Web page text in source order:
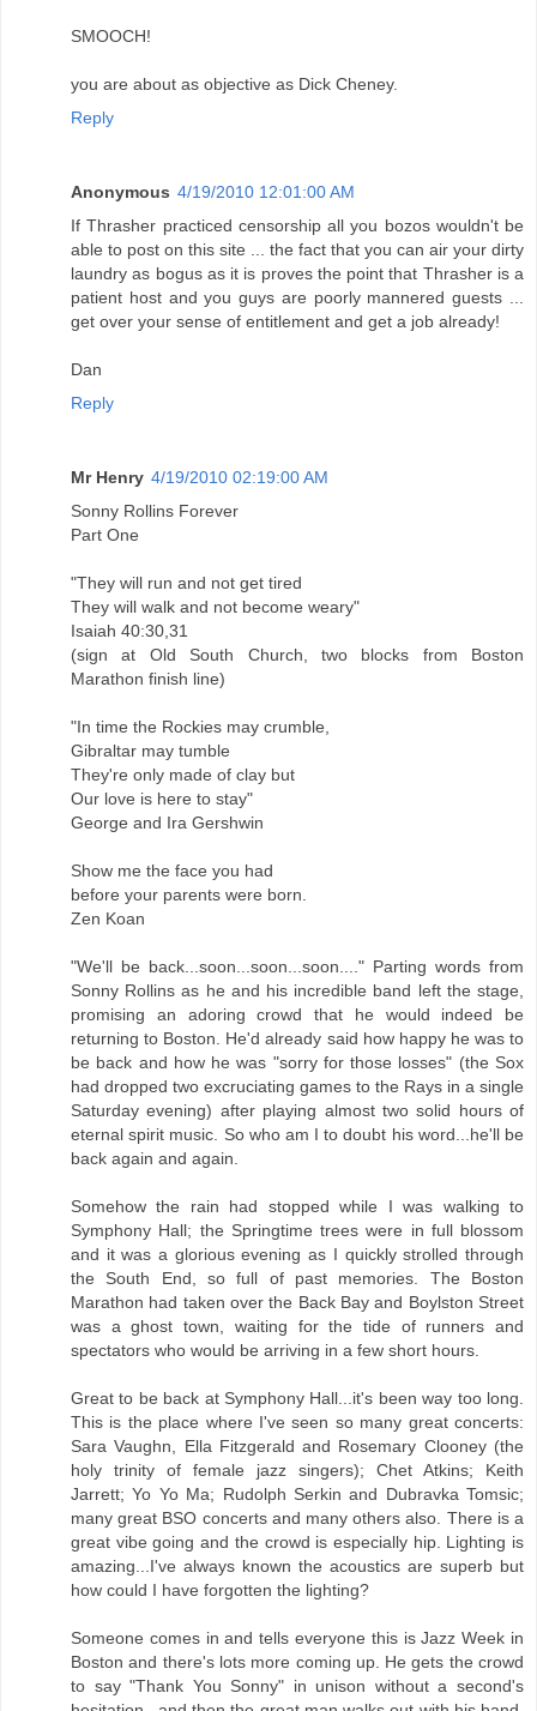
SMOOCH!
you are about as objective as Dick Cheney.
Reply
Anonymous 4/19/2010 12:01:00 AM
If Thrasher practiced censorship all you bozos wouldn't be
able to post on this site ... the fact that you can air your dirty
laundry as bogus as it is proves the point that Thrasher is a
patient host and you guys are poorly mannered guests ...
get over your sense of entitlement and get a job already!
Dan
Reply
Mr Henry 4/19/2010 02:19:00 AM
Sonny Rollins Forever
Part One
"They will run and not get tired
They will walk and not become weary"
Isaiah 40:30,31
(sign at Old South Church, two blocks from Boston
Marathon finish line)
"In time the Rockies may crumble,
Gibraltar may tumble
They're only made of clay but
Our love is here to stay"
George and Ira Gershwin
Show me the face you had
before your parents were born.
Zen Koan
"We'll be back...soon...soon...soon...." Parting words from
Sonny Rollins as he and his incredible band left the stage,
promising an adoring crowd that he would indeed be
returning to Boston. He'd already said how happy he was to
be back and how he was "sorry for those losses" (the Sox
had dropped two excruciating games to the Rays in a single
Saturday evening) after playing almost two solid hours of
eternal spirit music. So who am I to doubt his word...he'll be
back again and again.
Somehow the rain had stopped while I was walking to
Symphony Hall; the Springtime trees were in full blossom
and it was a glorious evening as I quickly strolled through
the South End, so full of past memories. The Boston
Marathon had taken over the Back Bay and Boylston Street
was a ghost town, waiting for the tide of runners and
spectators who would be arriving in a few short hours.
Great to be back at Symphony Hall...it's been way too long.
This is the place where I've seen so many great concerts:
Sara Vaughn, Ella Fitzgerald and Rosemary Clooney (the
holy trinity of female jazz singers); Chet Atkins; Keith
Jarrett; Yo Yo Ma; Rudolph Serkin and Dubravka Tomsic;
many great BSO concerts and many others also. There is a
great vibe going and the crowd is especially hip. Lighting is
amazing...I've always known the acoustics are superb but
how could I have forgotten the lighting?
Someone comes in and tells everyone this is Jazz Week in
Boston and there's lots more coming up. He gets the crowd
to say "Thank You Sonny" in unison without a second's